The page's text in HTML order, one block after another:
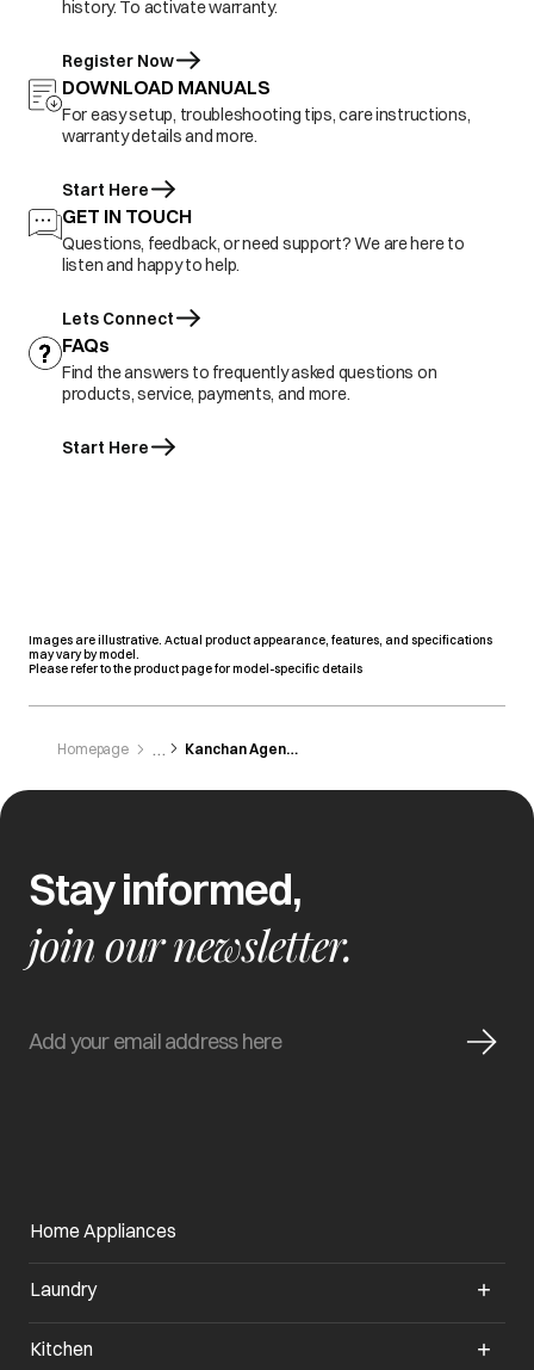
history. To activate warranty.
Register Now
DOWNLOAD MANUALS
For easy setup, troubleshooting tips, care instructions,
warranty details and more.
Start Here
GET IN TOUCH
Questions, feedback, or need support? We are here to
listen and happy to help.
Lets Connect
FAQs
Find the answers to frequently asked questions on
products, service, payments, and more.
Start Here
Images are illustrative. Actual product appearance, features, and specifications
may vary by model.
Please refer to the product page for model-specific details
Homepage Kanchan Agencies
Stay informed,
join our newsletter.
Home Appliances
Laundry
Kitchen